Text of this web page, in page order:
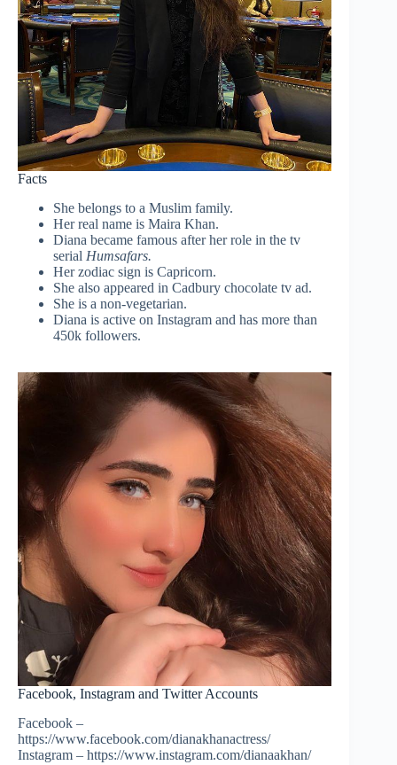
Facts
She belongs to a Muslim family.
Her real name is Maira Khan.
Diana became famous after her role in the tv
serial Humsafars.
Her zodiac sign is Capricorn.
She also appeared in Cadbury chocolate tv ad.
She is a non-vegetarian.
Diana is active on Instagram and has more than
450k followers.
Facebook, Instagram and Twitter Accounts
Facebook –
https://www.facebook.com/dianakhanactress/
Instagram – https://www.instagram.com/dianaakhan/